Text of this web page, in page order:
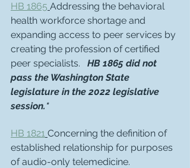
HB 1865 Addressing the behavioral
health workforce shortage and
expanding access to peer services by
creating the profession of certified
peer specialists. HB 1865 did not
pass the Washington State
legislature in the 2022 legislative
session.*
HB 1821 Concerning the definition of
established relationship for purposes
of audio-only telemedicine.